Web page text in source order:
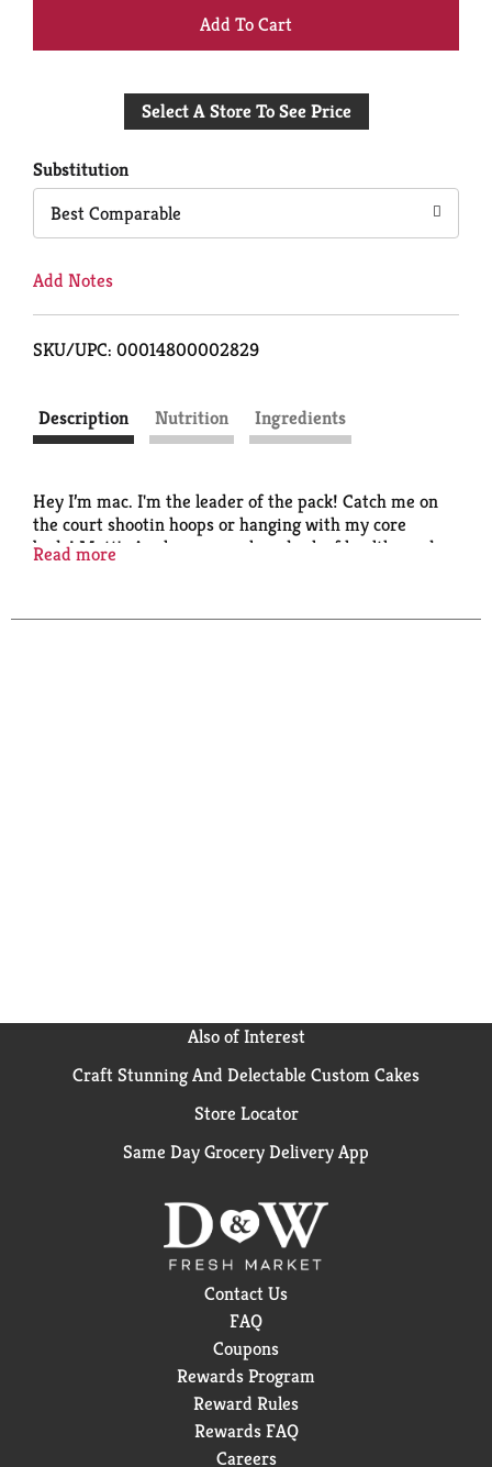
+
to
Select A Store To See Price
Substitution
Best Comparable
Add Notes
SKU/UPC: 00014800002829
Description Nutrition Ingredients
Hey I’m mac. I'm the leader of the pack! Catch me on
the court shootin hoops or hanging with my core
buds! Mott's Applesauce, a slam dunk of healthy and
Read more
Also of Interest
Craft Stunning And Delectable Custom Cakes
Store Locator
Same Day Grocery Delivery App
Contact Us
FAQ
Coupons
Rewards Program
Reward Rules
Rewards FAQ
Careers